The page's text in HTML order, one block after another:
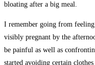
bloating after a big meal.
I remember going from
visibly pregnant by the
be painful as well as
started avoiding certain